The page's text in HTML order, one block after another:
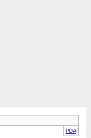
PDA